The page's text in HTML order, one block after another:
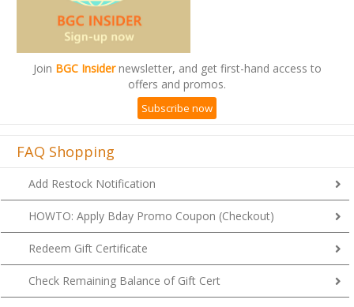
Join BGC Insidernewsletter, and get first-hand access to
offers and promos.
Subscribe now
FAQ Shopping
Add Restock Notification
HOWTO: Apply Bday Promo Coupon (Checkout)
Redeem Gift Certificate
Check Remaining Balance of Gift Cert